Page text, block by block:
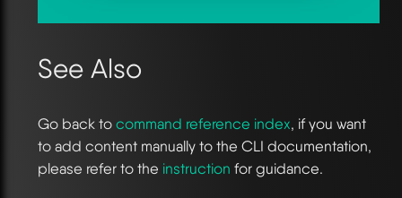
See Also
Go back to command reference index, if you want
to add content manually to the CLI documentation,
please refer to the instruction for guidance.